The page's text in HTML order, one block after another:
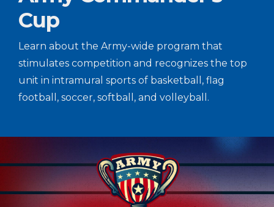
Cup
Learn about the Army-wide program that
stimulates competition and recognizes the top
unit in intramural sports of basketball, flag
football, soccer, softball, and volleyball.